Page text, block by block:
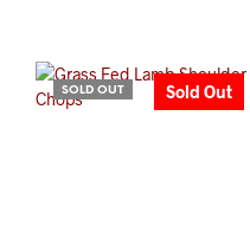
SOLD OUT Sold Out